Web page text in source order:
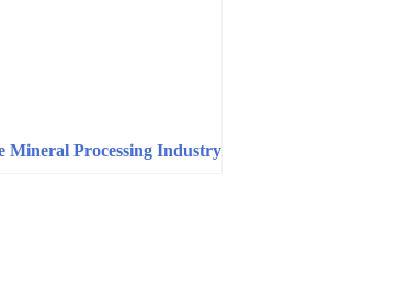
Mineral Processing Industry